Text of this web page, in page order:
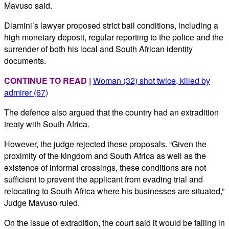
Mavuso said.
Dlamini’s lawyer proposed strict bail conditions, including a
high monetary deposit, regular reporting to the police and the
surrender of both his local and South African identity
documents.
CONTINUE TO READ | Woman (32) shot twice, killed by
admirer (67)
The defence also argued that the country had an extradition
treaty with South Africa.
However, the judge rejected these proposals. “Given the
proximity of the kingdom and South Africa as well as the
existence of informal crossings, these conditions are not
sufficient to prevent the applicant from evading trial and
relocating to South Africa where his businesses are situated,”
Judge Mavuso ruled.
On the issue of extradition, the court said it would be failing in